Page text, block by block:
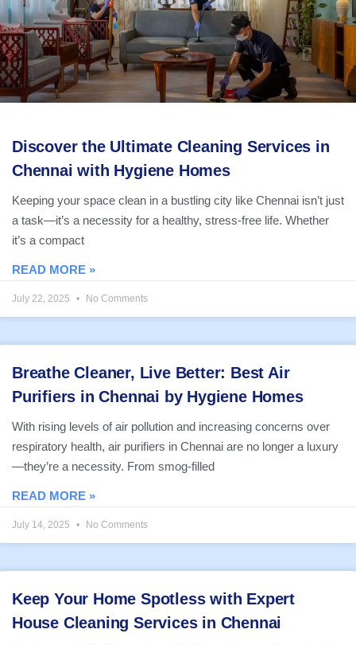
Discover the Ultimate Cleaning Services in
Chennai with Hygiene Homes
Keeping your space clean in a bustling city like Chennai isn’t just
a task—it’s a necessity for a healthy, stress-free life. Whether
it’s a compact
READ MORE »
July 22, 2025 No Comments
Breathe Cleaner, Live Better: Best Air
Purifiers in Chennai by Hygiene Homes
With rising levels of air pollution and increasing concerns over
respiratory health, air purifiers in Chennai are no longer a luxury
—they’re a necessity. From smog-filled
READ MORE »
July 14, 2025 No Comments
Keep Your Home Spotless with Expert
House Cleaning Services in Chennai